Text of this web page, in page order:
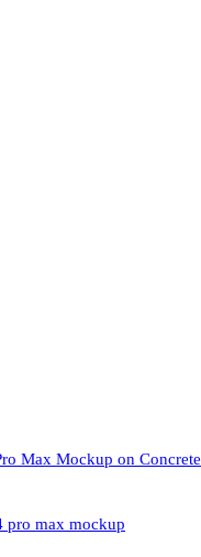
Max Mockup on Concrete